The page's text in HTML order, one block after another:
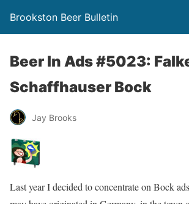
Brookston Beer Bulletin
Beer In Ads #5023:
Schaffhauser Bock
Jay Brooks
Last year I decided to concentrate on Bock